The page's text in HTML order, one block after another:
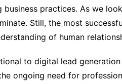
practices. As we
Still, the most
of human
to digital lead
ongoing need for